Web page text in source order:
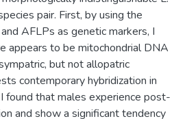
pair. First, by using the
AFLPs as genetic markers, I
appears to be mitochondrial DNA
but not allopatric
contemporary hybridization in
found that males experience post-
and show a significant tendency